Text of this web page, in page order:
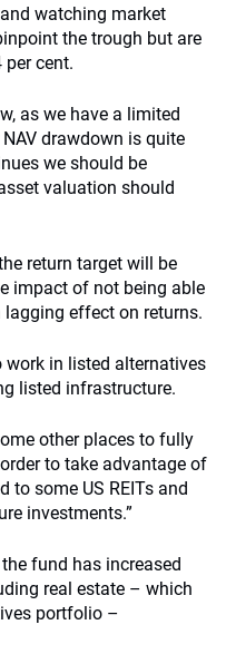
watching market
the trough but are
cent.
as we have a limited
drawdown is quite
we should be
valuation should
return target will be
impact of not being able
effect on returns.
work in listed alternatives
listed infrastructure.
other places to fully
to take advantage of
to some US REITs and
investments.”
fund has increased
real estate – which
portfolio –